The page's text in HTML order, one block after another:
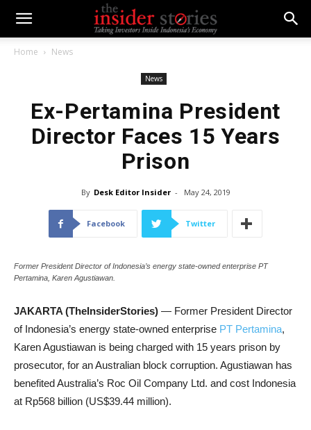
Home News
News
Ex-Pertamina President
Director Faces 15 Years
Prison
By Desk Editor Insider - May 24, 2019
Facebook Twitter
Former President Director of Indonesia’s energy state-owned enterprise PT
Pertamina, Karen Agustiawan.
JAKARTA (TheInsiderStories) — Former President Director
of Indonesia’s energy state-owned enterprise PT Pertamina,
Karen Agustiawan is being charged with 15 years prison by
prosecutor, for an Australian block corruption. Agustiawan has
benefited Australia’s Roc Oil Company Ltd. and cost Indonesia
at Rp568 billion (US$39.44 million).